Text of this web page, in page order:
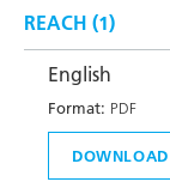
REACH (1)
English
Format: PDF
DOWNLOAD